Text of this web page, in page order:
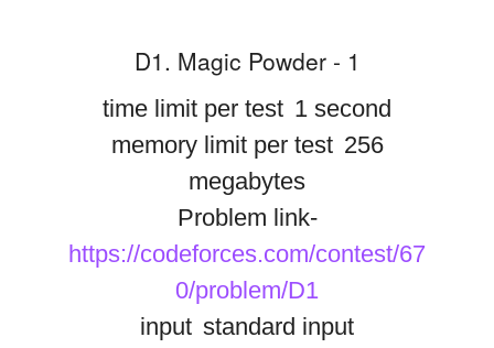
D1. Magic Powder - 1
time limit per test 1 second
memory limit per test 256
megabytes
Problem link-
https://codeforces.com/contest/67
0/problem/D1
input standard input